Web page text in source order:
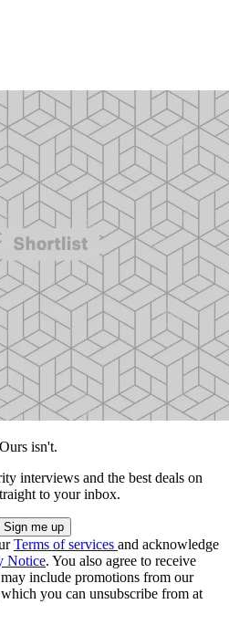
isn't.
interviews and the best deals on
to your inbox.
Terms of services and acknowledge
Notice. You also agree to receive
include promotions from our
you can unsubscribe from at